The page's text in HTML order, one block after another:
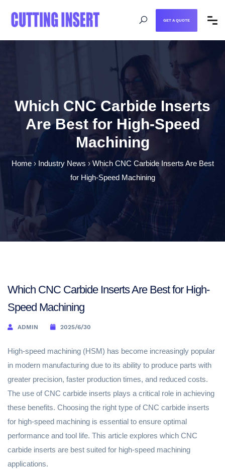
GET A QUOTE
Which CNC Carbide Inserts
Are Best for High-Speed
Machining
Home› Industry News › Which CNC Carbide Inserts Are Best
for High-Speed Machining
Which CNC Carbide Inserts Are Best for High-
Speed Machining
ADMIN 2025/6/30
High-speed machining (HSM) has become increasingly popular
in modern manufacturing due to its ability to produce parts with
greater precision, faster production times, and reduced costs.
The use of CNC carbide inserts plays a critical role in achieving
these benefits. Choosing the right type of CNC carbide inserts
for high-speed machining is essential to ensure optimal
performance and tool life. This article explores which CNC
carbide inserts are best suited for high-speed machining
applications.